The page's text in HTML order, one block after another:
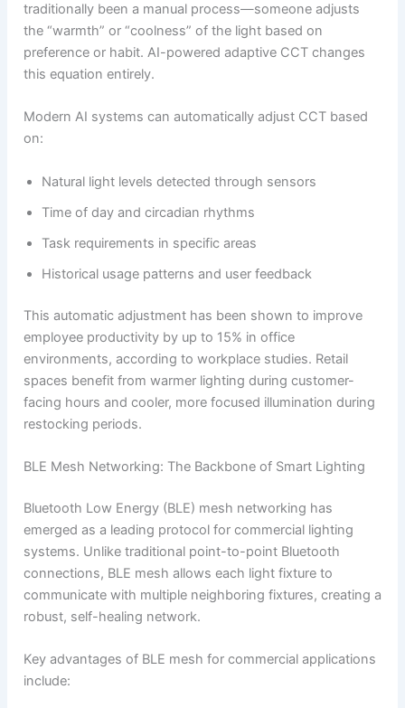
traditionally been a manual process—someone adjusts
the “warmth” or “coolness” of the light based on
preference or habit. AI-powered adaptive CCT changes
this equation entirely.
Modern AI systems can automatically adjust CCT based
on:
Natural light levels detected through sensors
Time of day and circadian rhythms
Task requirements in specific areas
Historical usage patterns and user feedback
This automatic adjustment has been shown to improve
employee productivity by up to 15% in office
environments, according to workplace studies. Retail
spaces benefit from warmer lighting during customer-
facing hours and cooler, more focused illumination during
restocking periods.
BLE Mesh Networking: The Backbone of Smart Lighting
Bluetooth Low Energy (BLE) mesh networking has
emerged as a leading protocol for commercial lighting
systems. Unlike traditional point-to-point Bluetooth
connections, BLE mesh allows each light fixture to
communicate with multiple neighboring fixtures, creating a
robust, self-healing network.
Key advantages of BLE mesh for commercial applications
include: